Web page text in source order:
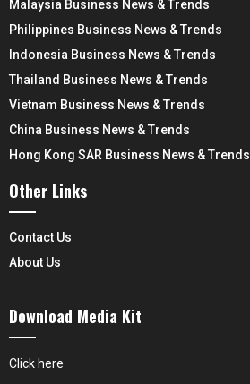
Malaysia Business News & Trends
Philippines Business News & Trends
Indonesia Business News & Trends
Thailand Business News & Trends
Vietnam Business News & Trends
China Business News & Trends
Hong Kong SAR Business News & Trends
Other Links
Contact Us
About Us
Download Media Kit
Click here